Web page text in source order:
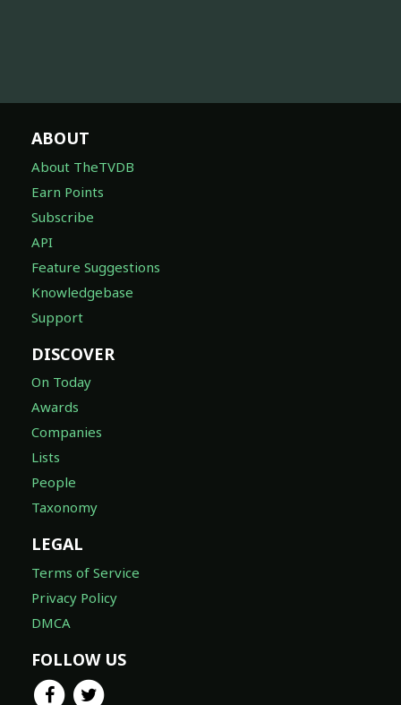
ABOUT
About TheTVDB
Earn Points
Subscribe
API
Feature Suggestions
Knowledgebase
Support
DISCOVER
On Today
Awards
Companies
Lists
People
Taxonomy
LEGAL
Terms of Service
Privacy Policy
DMCA
FOLLOW US